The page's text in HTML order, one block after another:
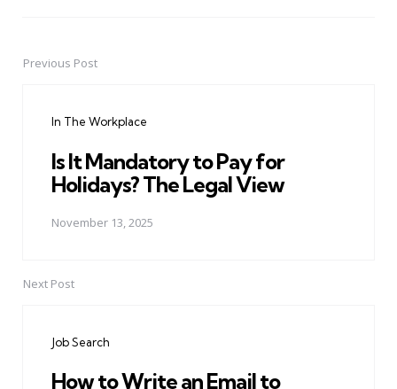
PostPrevious Post
In The Workplace
Is It Mandatory to Pay for
Holidays? The Legal View
November 13, 2025
Next Post
Job Search
How to Write an Email to